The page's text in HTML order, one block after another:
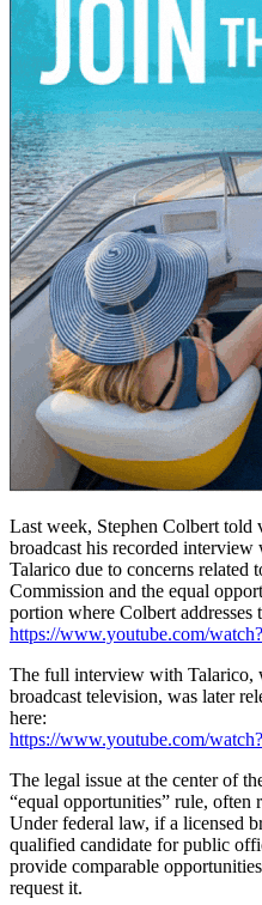
Last week, Stephen Colbert told
broadcast his recorded interview
Talarico due to concerns related
Commission and the equal
portion where Colbert addresses
https://www.youtube.com/
The full interview with Talarico,
broadcast television, was later
here:
https://www.youtube.com/
The legal issue at the center of
“equal opportunities” rule, often
Under federal law, if a licensed
qualified candidate for public
provide comparable
request it.